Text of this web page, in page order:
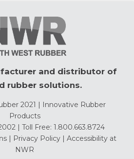
and distributor of
rubber solutions.
2021 | Innovative Rubber
Products
| Toll Free: 1.800.663.8724
| Privacy Policy| Accessibility at
NWR